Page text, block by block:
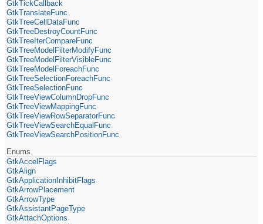
GtkTickCallback
GtkTranslateFunc
GtkTreeCellDataFunc
GtkTreeDestroyCountFunc
GtkTreeIterCompareFunc
GtkTreeModelFilterModifyFunc
GtkTreeModelFilterVisibleFunc
GtkTreeModelForeachFunc
GtkTreeSelectionForeachFunc
GtkTreeSelectionFunc
GtkTreeViewColumnDropFunc
GtkTreeViewMappingFunc
GtkTreeViewRowSeparatorFunc
GtkTreeViewSearchEqualFunc
GtkTreeViewSearchPositionFunc
Enums
GtkAccelFlags
GtkAlign
GtkApplicationInhibitFlags
GtkArrowPlacement
GtkArrowType
GtkAssistantPageType
GtkAttachOptions